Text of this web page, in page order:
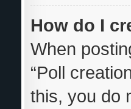
How do I
When
“Poll
this, you do